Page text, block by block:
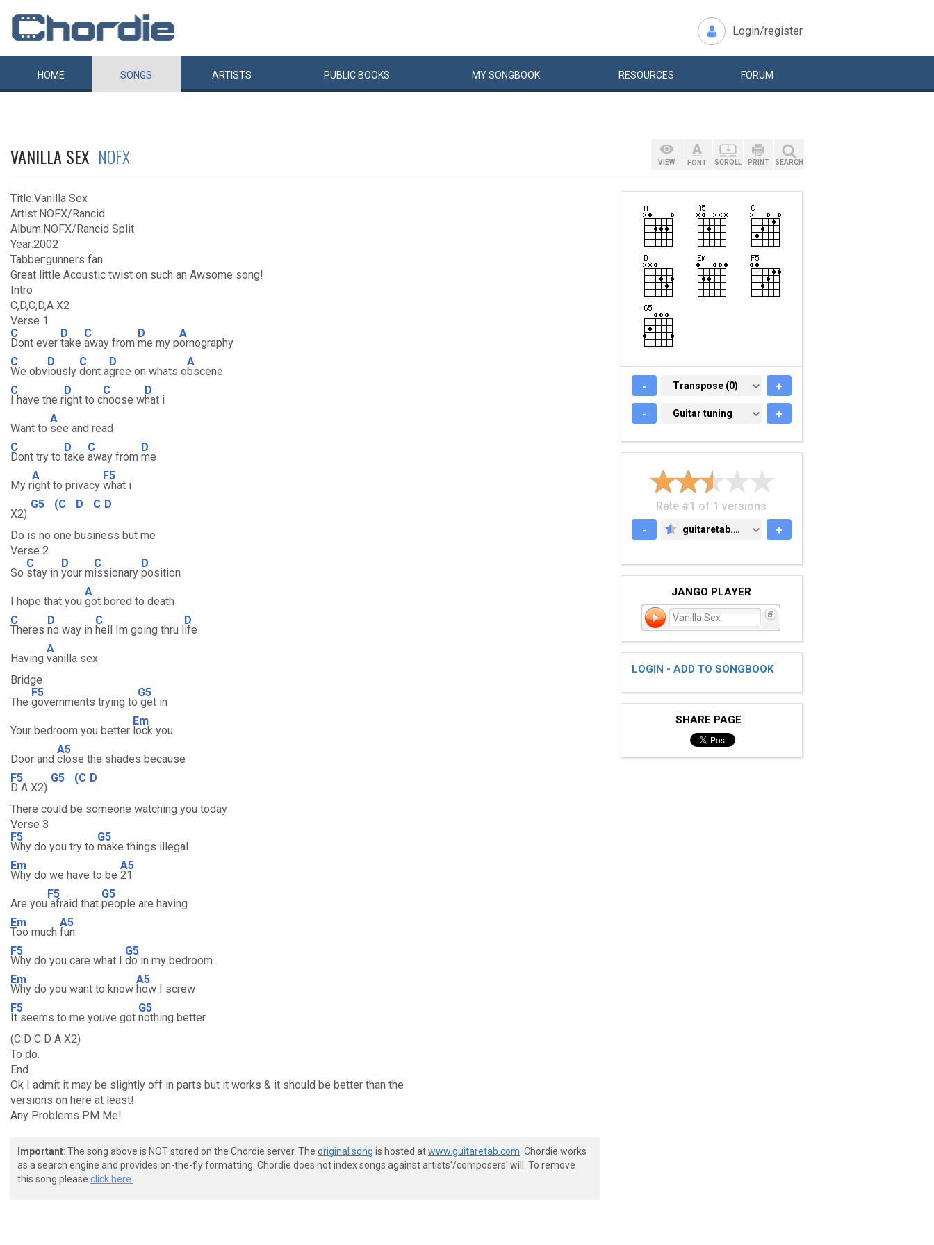
Login/register
HOME SONGS ARTISTS PUBLIC BOOKS MYSONGBOOK RESOURCES FORUM
VANILLA SEX NOFX
Title:Vanilla Sex
Artist:NOFX/Rancid
Album:NOFX/Rancid Split
Year:2002
Tabber:gunners fan
Great little Acoustic twist on such an Awsome song!
Intro
C,D,C,D,A X2
Verse 1
C
Dont ever
D
take
C
away from
D
me my p
A
ornography
C
We obv
D
iously
C
dont a
D
gree on whats o
A
bscene
C
I have the r
D
ight to c
C
hoose w
D
hat i
Want to
A
see and read
C
Dont try to
D
take
C
away from
D
me
My r
A
ight to privacy
F5
what i
X2)
G5 (C D C D
Do is no one business but me
Verse 2
So
C
stay in
D
your m
C
issionary
D
position
I hope that you
A
got bored to death
C
Theres
D
no way in
C
hell Im going thru l
D
ife
Having
A
vanilla sex
Bridge
The
F5
governments trying to
G5
get in
Your bedroom you better
Em
lock you
Door and
A5
close the shades because
F5
D A X2)
G5 (C D
There could be someone watching you today
Verse 3
F5
Why do you try to
G5
make things illegal
Em
Why do we have to be
A5
21
Are you
F5
afraid that
G5
people are having
Em
Too much
A5
fun
F5
Why do you care what I
G5
do in my bedroom
Em
Why do you want to know
A5
how I screw
F5
It seems to me youve got
G5
nothing better
(C D C D A X2)
To do.
End.
Ok I admit it may be slightly off in parts but it works & it should be better than the
versions on here at least!
Any Problems PM Me!
Important: The song above is NOT stored on the Chordie server. The original song is hosted atwww.guitaretab.com . Chordie works
as a search engine and provides on-the-fly formatting. Chordie does not index songs against artists'/composers' will. To remove
this song please click here.
VIEW FONT SCROLL PRINT SEARCH
- TRANSPOSE (0)
Transpose (0) +
- GUITAR TUNING
Guitar tuning +
Rate #1 of 1 versions
-
GUITARETAB.COM
guitaretab.com +
JANGO PLAYER
Vanilla Sex
LOGIN - ADD TO SONGBOOK
SHARE PAGE